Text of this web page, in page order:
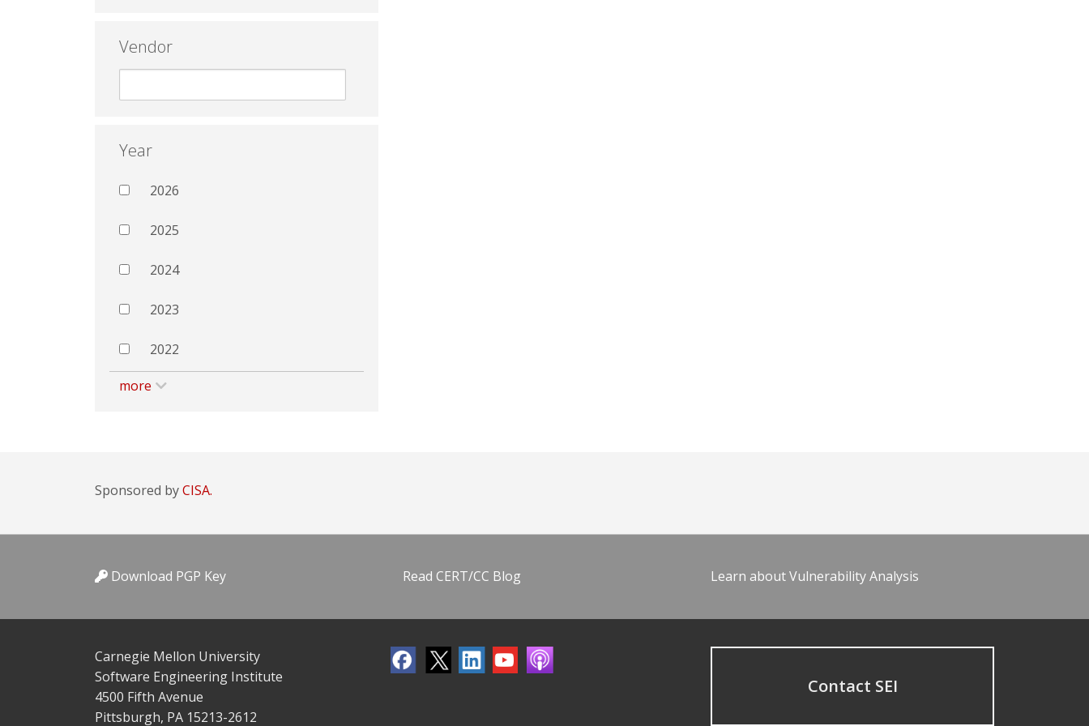
Vendor
Year
2026
2025
2024
2023
2022
more
Sponsored byCISA.
Download PGP Key Read CERT/CC Blog Learn about Vulnerability Analysis
Carnegie Mellon University
Software Engineering Institute
4500 Fifth Avenue
Pittsburgh, PA 15213-2612
Contact SEI